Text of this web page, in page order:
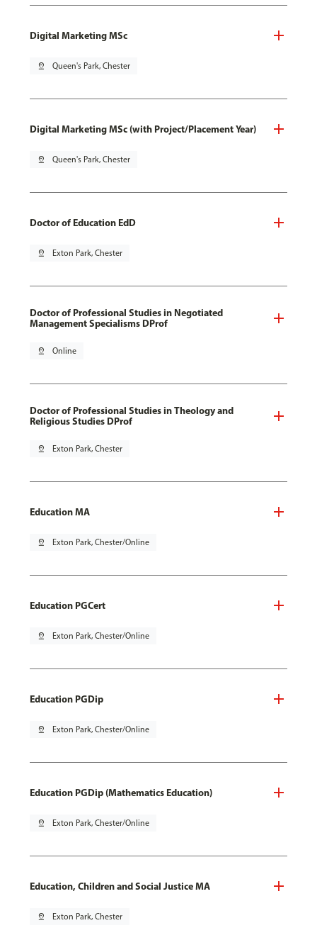
Digital Marketing MSc
pin_drop Queen's Park, Chester
Digital Marketing MSc (with Project/Placement Year)
pin_drop Queen's Park, Chester
Doctor of Education EdD
pin_drop Exton Park, Chester
Doctor of Professional Studies in Negotiated
Management Specialisms DProf
pin_drop Online
Doctor of Professional Studies in Theology and
Religious Studies DProf
pin_drop Exton Park, Chester
Education MA
pin_drop Exton Park, Chester/Online
Education PGCert
pin_drop Exton Park, Chester/Online
Education PGDip
pin_drop Exton Park, Chester/Online
Education PGDip (Mathematics Education)
pin_drop Exton Park, Chester/Online
Education, Children and Social Justice MA
pin_drop Exton Park, Chester